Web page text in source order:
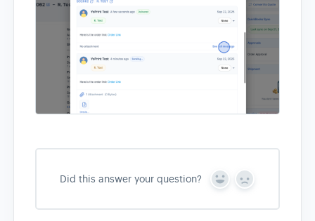
Did this answer your question?
Y
s
N